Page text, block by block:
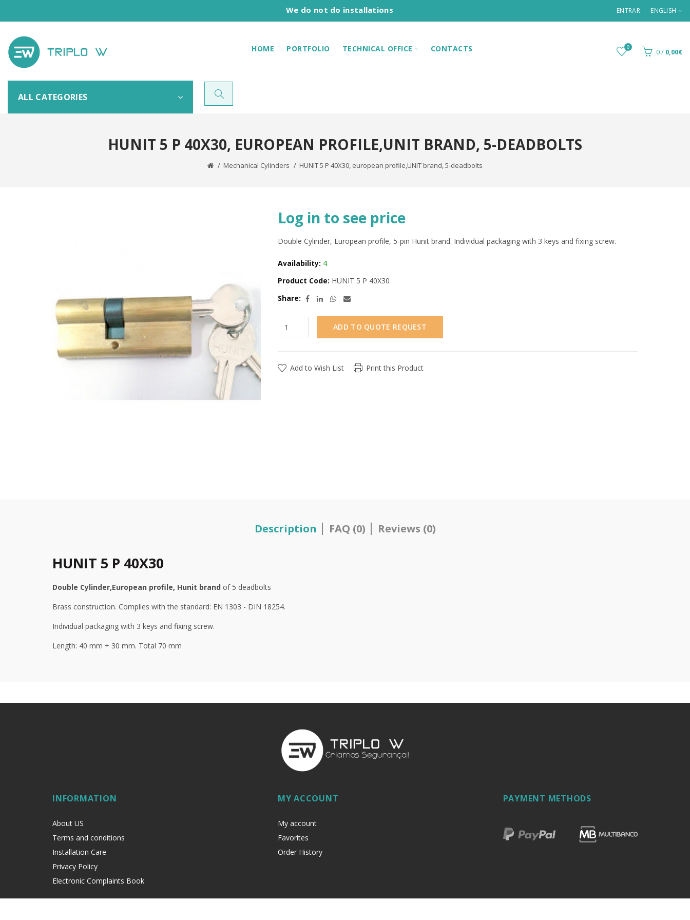
We do not do installations ENTRAR ENGLISH
HOME PORTFOLIO TECHNICAL OFFICE CONTACTS 0 0/ 0,00€
ALL CATEGORIES
HUNIT 5 P 40X30, EUROPEAN PROFILE,UNIT BRAND, 5-DEADBOLTS
Mechanical Cylinders HUNIT 5 P 40X30, european profile,UNIT brand, 5-deadbolts
Log in to see price
Double Cylinder, European profile, 5-pin Hunit brand. Individual packaging with 3 keys and fixing screw.
Availability: 4
Product Code: HUNIT 5 P 40X30
Share:
ADD TO QUOTE REQUEST
Add to Wish List Print this Product
Description FAQ (0) Reviews (0)
HUNIT 5 P 40X30
Double Cylinder,European profile, Hunit brand of 5 deadbolts
Brass construction. Complies with the standard: EN 1303 - DIN 18254.
Individual packaging with 3 keys and fixing screw.
Length: 40 mm + 30 mm. Total 70 mm
INFORMATION
About US
Terms and conditions
Installation Care
Privacy Policy
Electronic Complaints Book
MY ACCOUNT
My account
Favorites
Order History
PAYMENT METHODS